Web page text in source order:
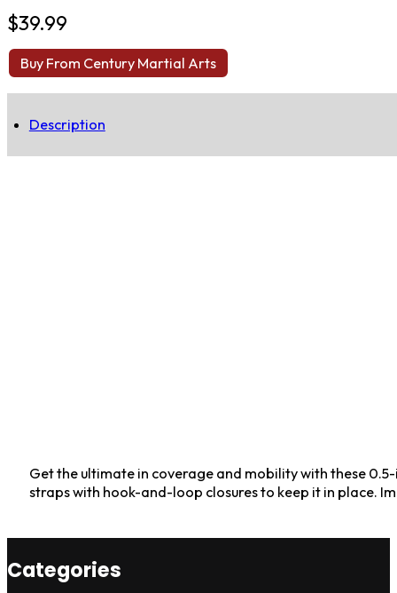
$39.99
Buy From Century Martial Arts
Description
Get the ultimate in coverage and mobility with these
straps with hook-and-loop closures to keep it in place.
Categories